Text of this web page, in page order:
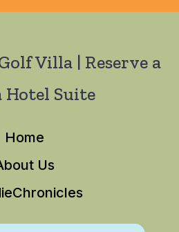
Villa | Reserve a
Hotel Suite
Home
Us